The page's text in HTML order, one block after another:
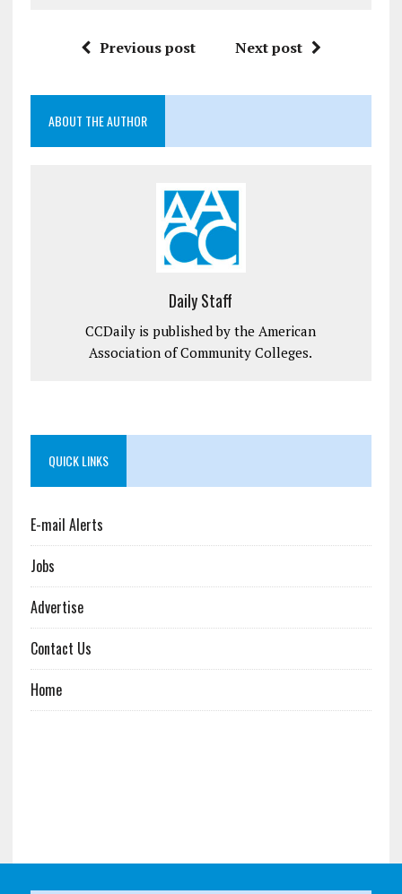
Previous post Next post
ABOUT THE AUTHOR
Daily Staff
CCDaily is published by the American
Association of Community Colleges.
QUICK LINKS
E-mail Alerts
Jobs
Advertise
Contact Us
Home